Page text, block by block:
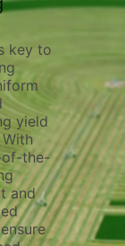
key to
yield
the-
and
nutrient
skilled
utilize